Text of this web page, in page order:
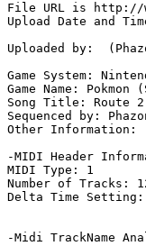
File URL is http://
Upload Date and
Uploaded by:
Game System:
Game Name: Pokmon
Song Title: Route 2
Sequenced by:
Other Information:
-MIDI Header
MIDI Type: 1
Number of Tracks:
Delta Time Setting:
-Midi TrackName